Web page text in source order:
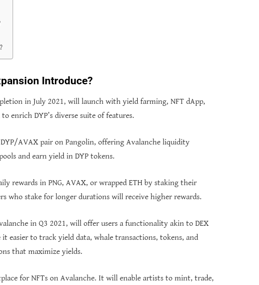
Introduce?
in July 2021, will launch with yield farming, NFT dApp,
enrich DYP’s diverse suite of features.
AVAX pair on Pangolin, offering Avalanche liquidity
and earn yield in DYP tokens.
rewards in PNG, AVAX, or wrapped ETH by staking their
who stake for longer durations will receive higher rewards.
in Q3 2021, will offer users a functionality akin to DEX
easier to track yield data, whale transactions, tokens, and
that maximize yields.
for NFTs on Avalanche. It will enable artists to mint, trade,